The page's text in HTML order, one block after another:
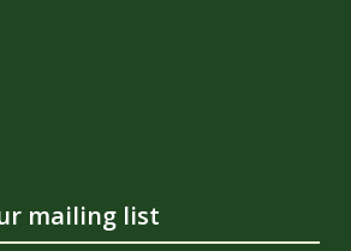
mailing list